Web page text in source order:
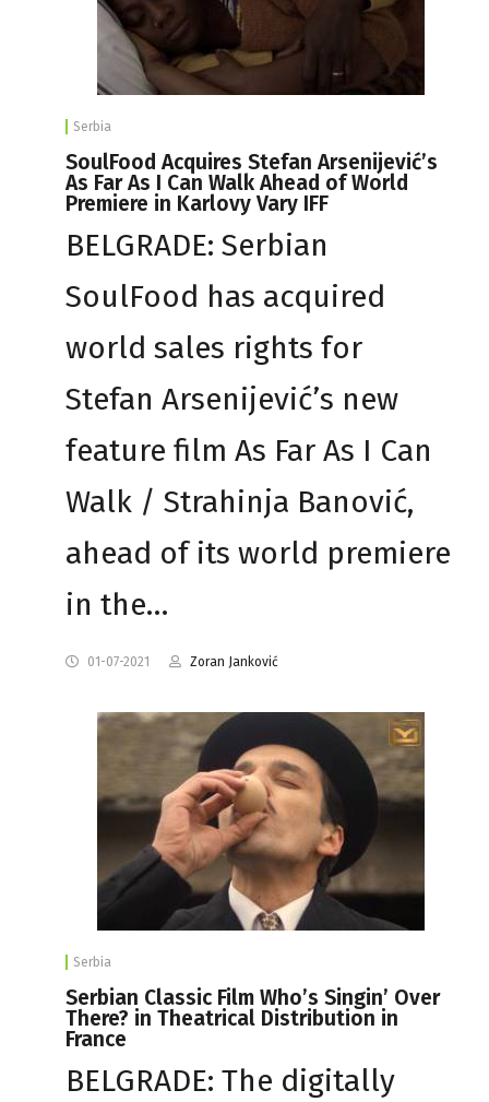
Serbia
SoulFood Acquires Stefan Arsenijević’s
As Far As I Can Walk Ahead of World
Premiere in Karlovy Vary IFF
BELGRADE: Serbian
SoulFood has acquired
world sales rights for
Stefan Arsenijević’s new
feature film As Far As I Can
Walk / Strahinja Banović,
ahead of its world premiere
in the…
01-07-2021 Zoran Janković
Serbia
Serbian Classic Film Who’s Singin’ Over
There? in Theatrical Distribution in
France
BELGRADE: The digitally